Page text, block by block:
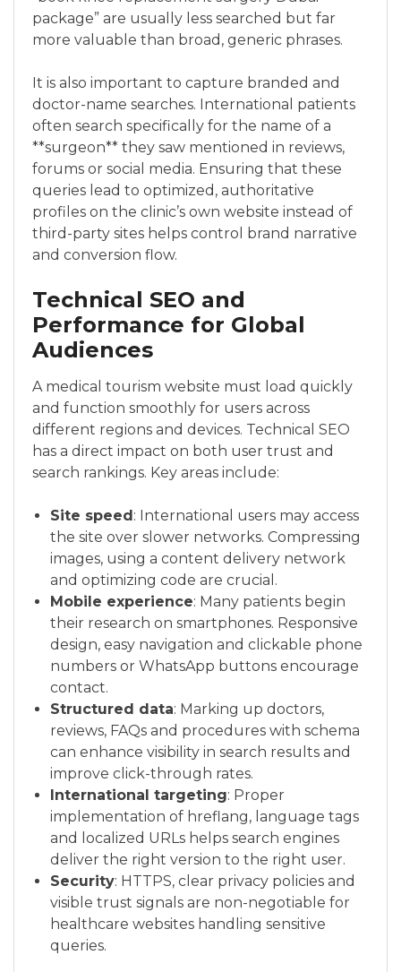
package” are usually less searched but far
more valuable than broad, generic phrases.
It is also important to capture branded and
doctor-name searches. International patients
often search specifically for the name of a
**surgeon** they saw mentioned in reviews,
forums or social media. Ensuring that these
queries lead to optimized, authoritative
profiles on the clinic’s own website instead of
third-party sites helps control brand narrative
and conversion flow.
Technical SEO and
Performance for Global
Audiences
A medical tourism website must load quickly
and function smoothly for users across
different regions and devices. Technical SEO
has a direct impact on both user trust and
search rankings. Key areas include:
Site speed: International users may access
the site over slower networks. Compressing
images, using a content delivery network
and optimizing code are crucial.
Mobile experience: Many patients begin
their research on smartphones. Responsive
design, easy navigation and clickable phone
numbers or WhatsApp buttons encourage
contact.
Structured data: Marking up doctors,
reviews, FAQs and procedures with schema
can enhance visibility in search results and
improve click-through rates.
International targeting: Proper
implementation of hreflang, language tags
and localized URLs helps search engines
deliver the right version to the right user.
Security: HTTPS, clear privacy policies and
visible trust signals are non-negotiable for
healthcare websites handling sensitive
queries.